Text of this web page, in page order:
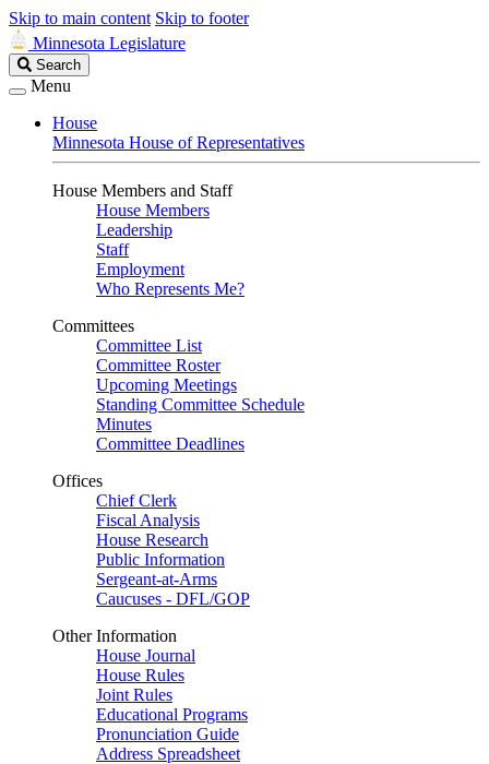
Skip to main content Skip to footer
Minnesota Legislature
Search
Legislature
Search
Menu
House
Minnesota House of Representatives
House Members and Staff
House Members
Leadership
Staff
Employment
Who Represents Me?
Committees
Committee List
Committee Roster
Upcoming Meetings
Standing Committee Schedule
Minutes
Committee Deadlines
Offices
Chief Clerk
Fiscal Analysis
House Research
Public Information
Sergeant-at-Arms
Caucuses - DFL/GOP
Other Information
House Journal
House Rules
Joint Rules
Educational Programs
Pronunciation Guide
Address Spreadsheet